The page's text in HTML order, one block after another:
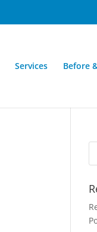
Services Before